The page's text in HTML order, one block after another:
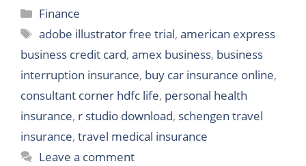
Categories
Finance
Tags
adobe illustrator free trial,american express
business credit card, amex business, business
interruption insurance, buy car insurance online,
consultant corner hdfc life, personal health
insurance, r studio download, schengen travel
insurance, travel medical insurance
Leave a comment